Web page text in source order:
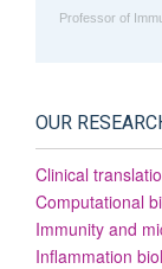
Professor of
OUR
Clinical
Computational
Immunity and
Inflammation